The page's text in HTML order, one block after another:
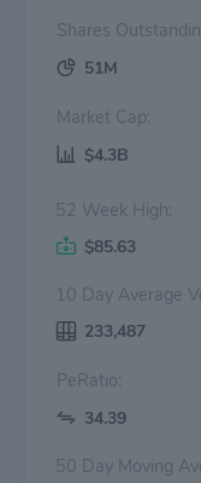
Shares
51M
Market Cap:
$4.3B
52 Week High:
$85.63
10 Day Average
233,487
PeRatio:
34.39
50 Day Moving